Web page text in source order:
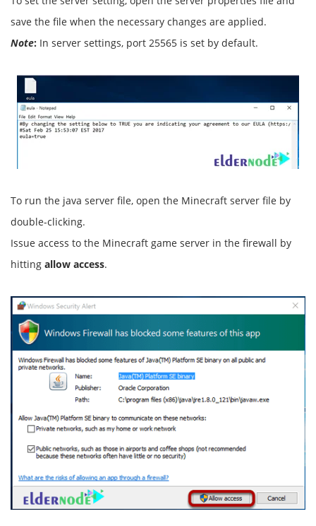
save the file when the necessary changes are applied.
Note: In server settings, port 25565 is set by default.
To run the java server file, open the Minecraft server file by
double-clicking.
Issue access to the Minecraft game server in the firewall by
hitting allow access.